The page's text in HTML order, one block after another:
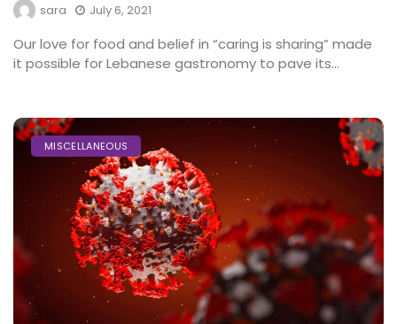
sara July 6, 2021
Our love for food and belief in “caring is sharing” made
it possible for Lebanese gastronomy to pave its...
MISCELLANEOUS